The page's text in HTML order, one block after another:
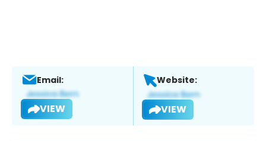
Email:
VIEW
Website:
VIEW